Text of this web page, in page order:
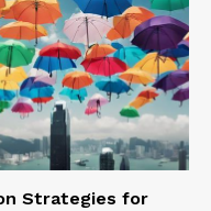
Strategies for